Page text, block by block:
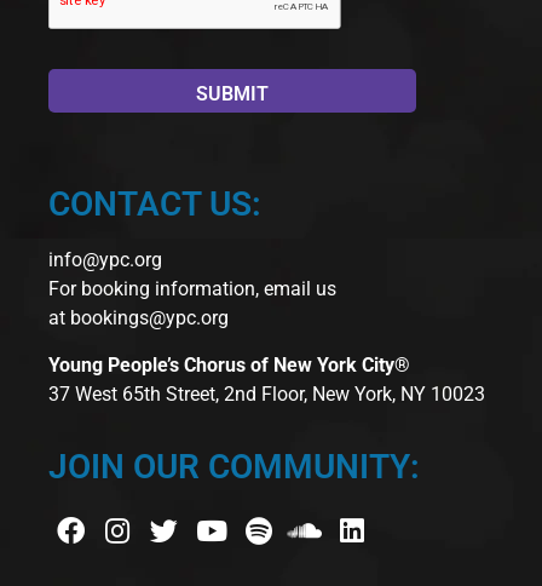
CONTACT US:
info@ypc.org
For booking information, email us
at bookings@ypc.org
Young People’s Chorus of New York City®
37 West 65th Street, 2nd Floor, New York, NY 10023
JOIN OUR COMMUNITY: